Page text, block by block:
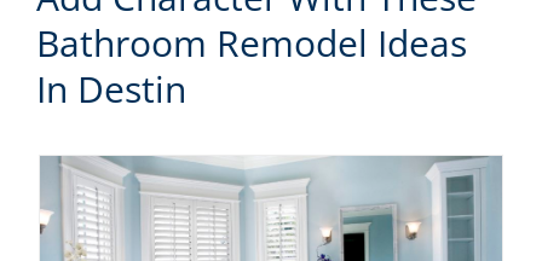
Bathroom Remodel Ideas
In Destin